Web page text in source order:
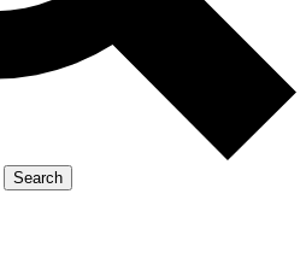
Search